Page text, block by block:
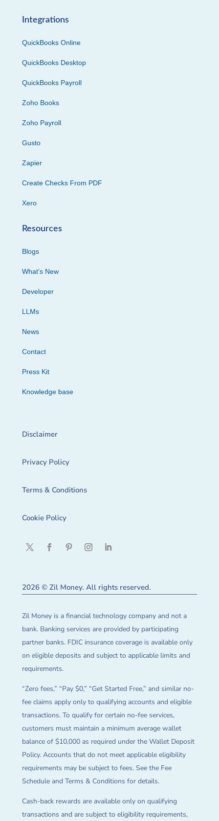
Integrations
QuickBooks Online
QuickBooks Desktop
QuickBooks Payroll
Zoho Books
Zoho Payroll
Gusto
Zapier
Create Checks From PDF
Xero
Resources
Blogs
What’s New
Developer
LLMs
News
Contact
Press Kit
Knowledge base
Disclaimer
Privacy Policy
Terms & Conditions
Cookie Policy
2026 © Zil Money. All rights reserved.
Zil Money is a financial technology company and not a
bank. Banking services are provided by participating
partner banks. FDIC insurance coverage is available only
on eligible deposits and subject to applicable limits and
requirements.
“Zero fees,” “Pay $0,” “Get Started Free,” and similar no-
fee claims apply only to qualifying accounts and eligible
transactions. To qualify for certain no-fee services,
customers must maintain a minimum average wallet
balance of $10,000 as required under the Wallet Deposit
Policy. Accounts that do not meet applicable eligibility
requirements may be subject to fees. See the Fee
Schedule and Terms & Conditions for details.
Cash-back rewards are available only on qualifying
transactions and are subject to eligibility requirements,